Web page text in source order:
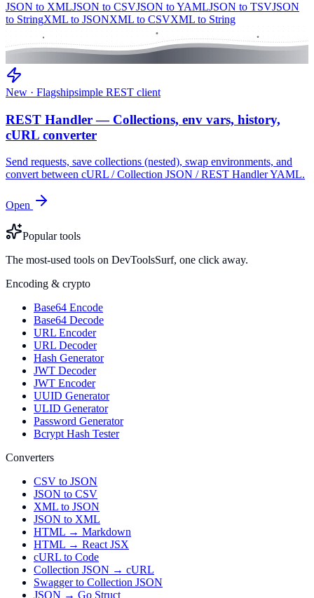
JSON to XMLJSON to CSVJSON to YAMLJSON to TSVJSON
to StringXML to JSONXML to CSVXML to String
New · Flagshipsimple REST client
REST Handler — Collections, env vars, history,
cURL converter
Send requests, save collections (nested), swap environments, and
convert between cURL / Collection JSON / REST Handler YAML.
Open
Popular tools
The most-used tools on DevToolsSurf, one click away.
Encoding & crypto
Base64 Encode
Base64 Decode
URL Encoder
URL Decoder
Hash Generator
JWT Decoder
JWT Encoder
UUID Generator
ULID Generator
Password Generator
Bcrypt Hash Tester
Converters
CSV to JSON
JSON to CSV
XML to JSON
JSON to XML
HTML → Markdown
HTML → React JSX
cURL to Code
Collection JSON → cURL
Swagger to Collection JSON
JSON → Go Struct